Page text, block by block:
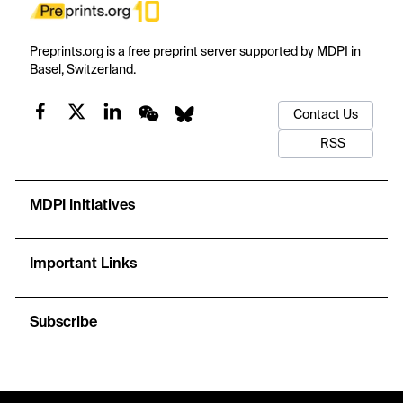
Preprints.org is a free preprint server supported by MDPI in
Basel, Switzerland.
Contact Us
RSS
MDPI Initiatives
Important Links
Subscribe